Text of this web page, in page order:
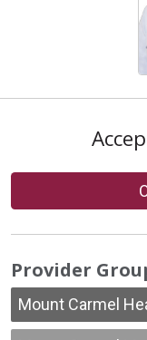
Provider
Mount Carmel